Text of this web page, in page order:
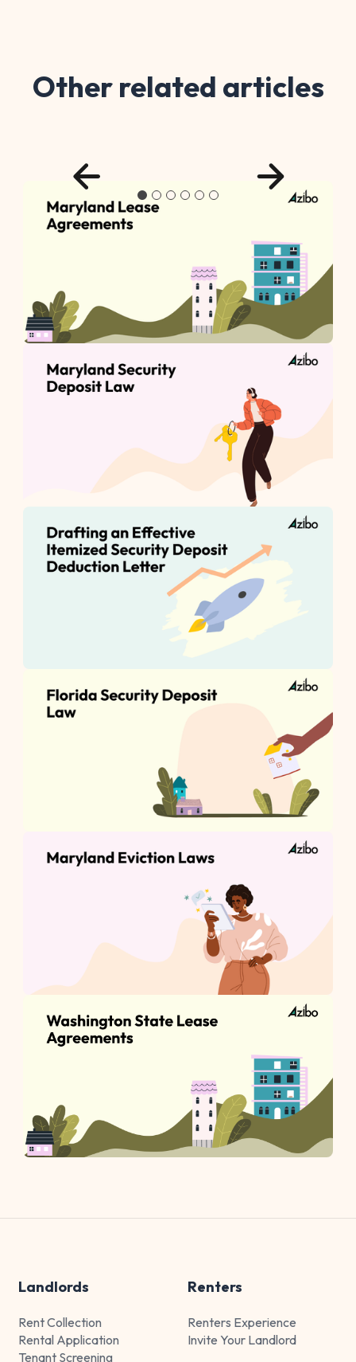
Other related articles
Landlords
Rent Collection
Rental Application
Tenant Screening
Renters
Renters Experience
Invite Your Landlord